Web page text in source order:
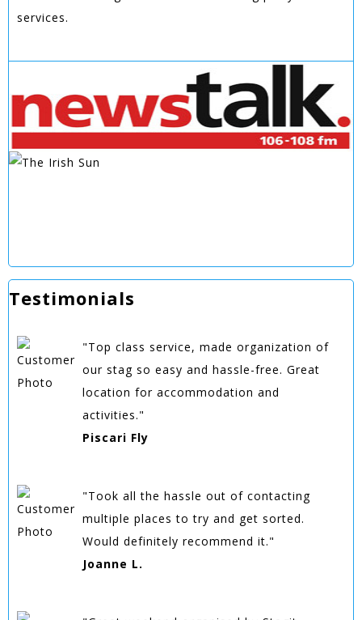
services.
Testimonials
"Top class service, made organization of
our stag so easy and hassle-free. Great
location for accommodation and
activities."
Piscari Fly
"Took all the hassle out of contacting
multiple places to try and get sorted.
Would definitely recommend it."
Joanne L.